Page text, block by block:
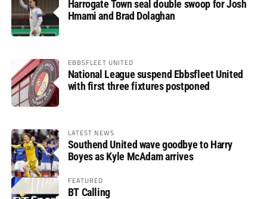
Harrogate Town seal double swoop for Josh
Hmami and Brad Dolaghan
EBBSFLEET UNITED
National League suspend Ebbsfleet United
with first three fixtures postponed
LATEST NEWS
Southend United wave goodbye to Harry
Boyes as Kyle McAdam arrives
FEATURED
BT Calling